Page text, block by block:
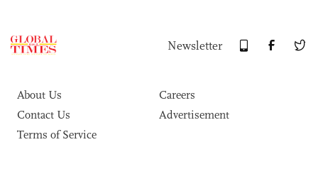
Newsletter
About Us
Careers
Contact Us
Advertisement
Terms of Service